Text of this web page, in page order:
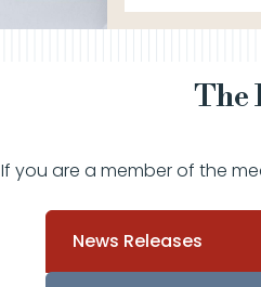
The
If you are a member of the
News Releases